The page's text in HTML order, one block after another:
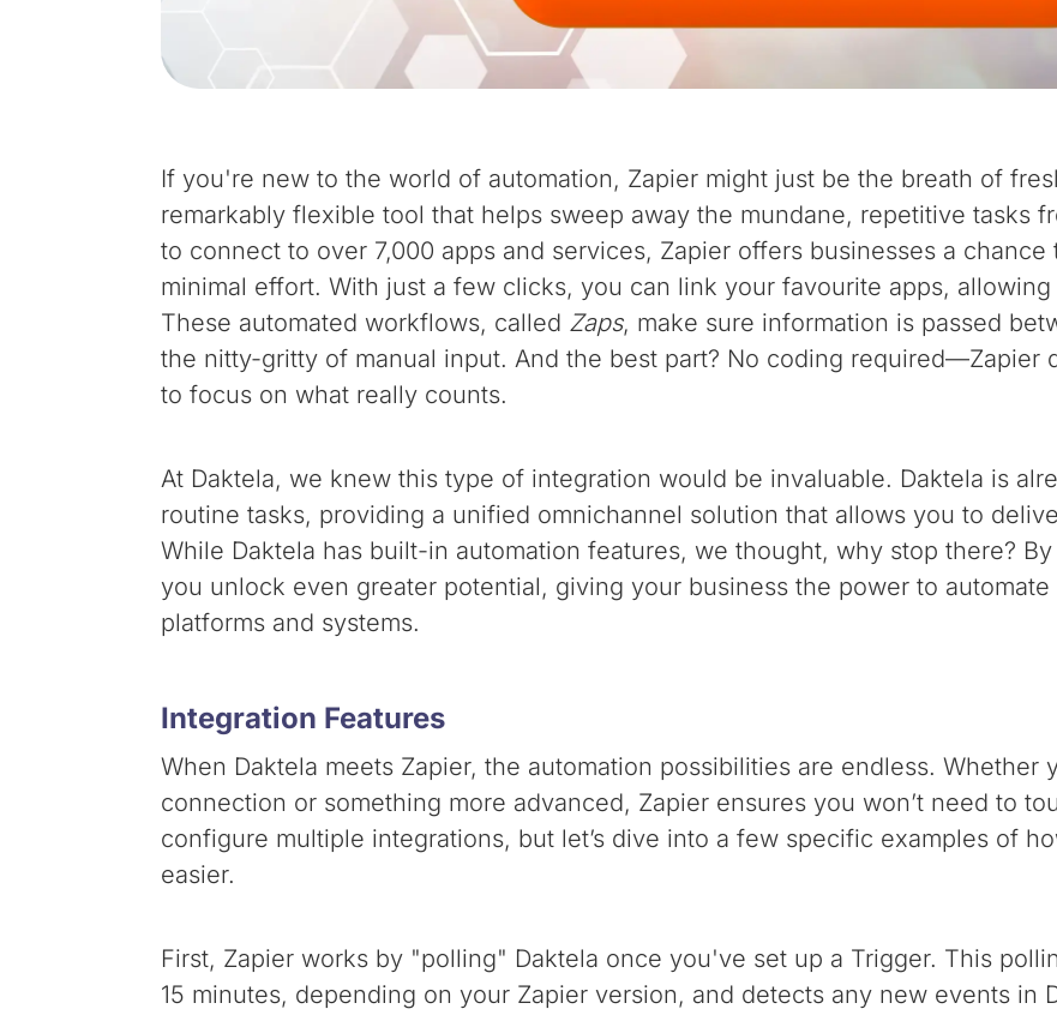
If you're new to the world of automation, Zapier might just be the breath of
remarkably flexible tool that helps sweep away the mundane, repetitive tasks
to connect to over 7,000 apps and services, Zapier offers businesses a
minimal effort. With just a few clicks, you can link your favourite apps,
These automated workflows, called Zaps, make sure information is passed
the nitty-gritty of manual input. And the best part? No coding required—Zapier
to focus on what really counts.
At Daktela, we knew this type of integration would be invaluable. Daktela is
routine tasks, providing a unified omnichannel solution that allows you to
While Daktela has built-in automation features, we thought, why stop there?
you unlock even greater potential, giving your business the power to
platforms and systems.
Integration Features
When Daktela meets Zapier, the automation possibilities are endless. Whether
connection or something more advanced, Zapier ensures you won’t need to
configure multiple integrations, but let’s dive into a few specific examples of
easier.
First, Zapier works by "polling" Daktela once you've set up a Trigger. This
15 minutes, depending on your Zapier version, and detects any new events in